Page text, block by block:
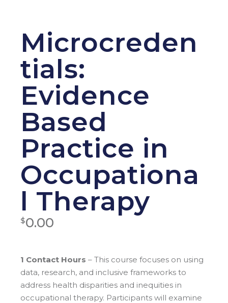
Microcreden
tials:
Evidence
Based
Practice in
Occupationa
l Therapy
$0.00
1 Contact Hours – This course focuses on using
data, research, and inclusive frameworks to
address health disparities and inequities in
occupational therapy. Participants will examine